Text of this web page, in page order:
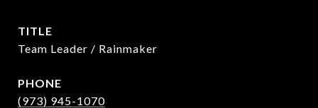
TITLE
Team Leader / Rainmaker
PHONE
(973) 945-1070